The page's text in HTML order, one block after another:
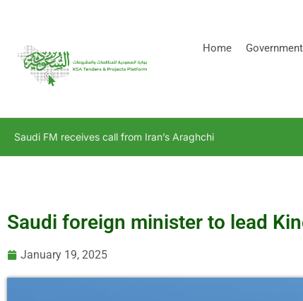
Home
Saudi FM receives call from Iran’s Araghchi
Saudi foreign minister to lead
January 19, 2025